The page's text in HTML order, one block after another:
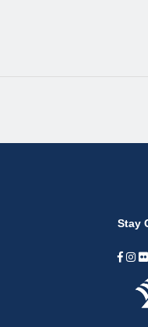
Stay